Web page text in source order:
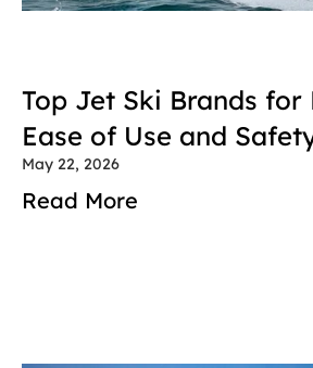
Top Jet Ski Brands for
Ease of Use and
May 22, 2026
Read More